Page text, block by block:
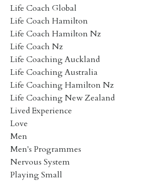
Life Coach Global
Life Coach Hamilton
Life Coach Hamilton Nz
Life Coach Nz
Life Coaching Auckland
Life Coaching Australia
Life Coaching Hamilton Nz
Life Coaching New Zealand
Lived Experience
Love
Men
Men's Programmes
Nervous System
Playing Small